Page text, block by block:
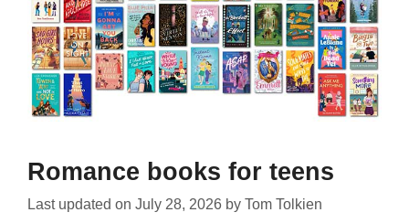
Romance books for teens
Last updated on July 28, 2026 by Tom Tolkien